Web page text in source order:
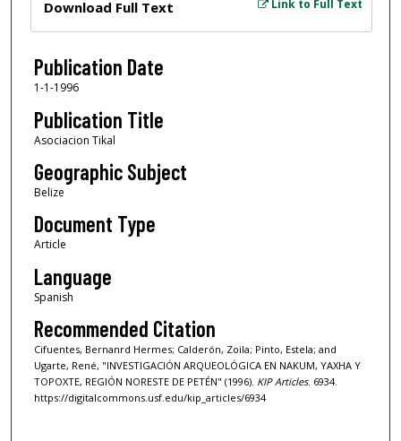
Link to Full Text
Download Full Text
Publication Date
1-1-1996
Publication Title
Asociacion Tikal
Geographic Subject
Belize
Document Type
Article
Language
Spanish
Recommended Citation
Cifuentes, Bernanrd Hermes; Calderón, Zoila; Pinto, Estela; and
Ugarte, René, "INVESTIGACIÓN ARQUEOLÓGICA EN NAKUM, YAXHA Y
TOPOXTE, REGIÓN NORESTE DE PETÉN" (1996). KIP Articles. 6934.
https://digitalcommons.usf.edu/kip_articles/6934